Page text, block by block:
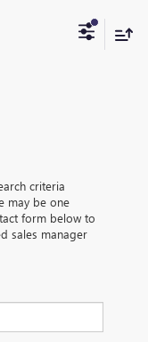
criteria
may be one
form below to
sales manager